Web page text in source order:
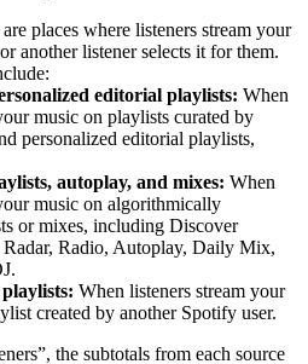
are places where listeners stream your
another listener selects it for them.
editorial playlists: When
music on playlists curated by
personalized editorial playlists,
autoplay, and mixes: When
music on algorithmically
or mixes, including Discover
Radar, Radio, Autoplay, Daily Mix,
When listeners stream your
created by another Spotify user.
the subtotals from each source